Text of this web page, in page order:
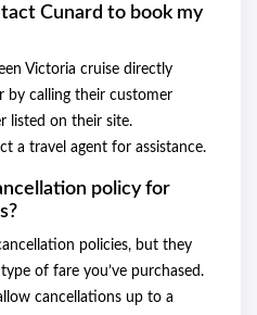
Cunard to book my
Victoria cruise directly
by calling their customer
listed on their site.
a travel agent for assistance.
policy for
policies, but they
of fare you’ve purchased.
cancellations up to a